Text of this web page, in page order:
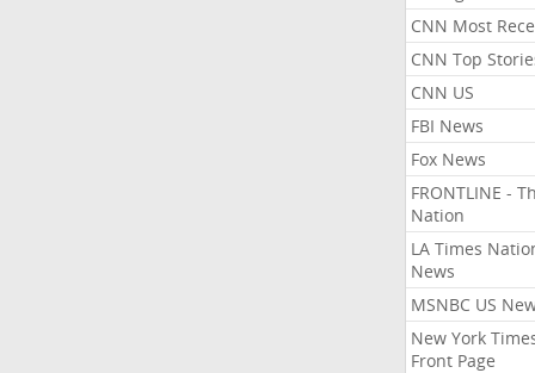
CNN Most
CNN Top
CNN US
FBI News
Fox News
FRONTLINE -
Nation
LA Times
News
MSNBC US
New York
Front Page